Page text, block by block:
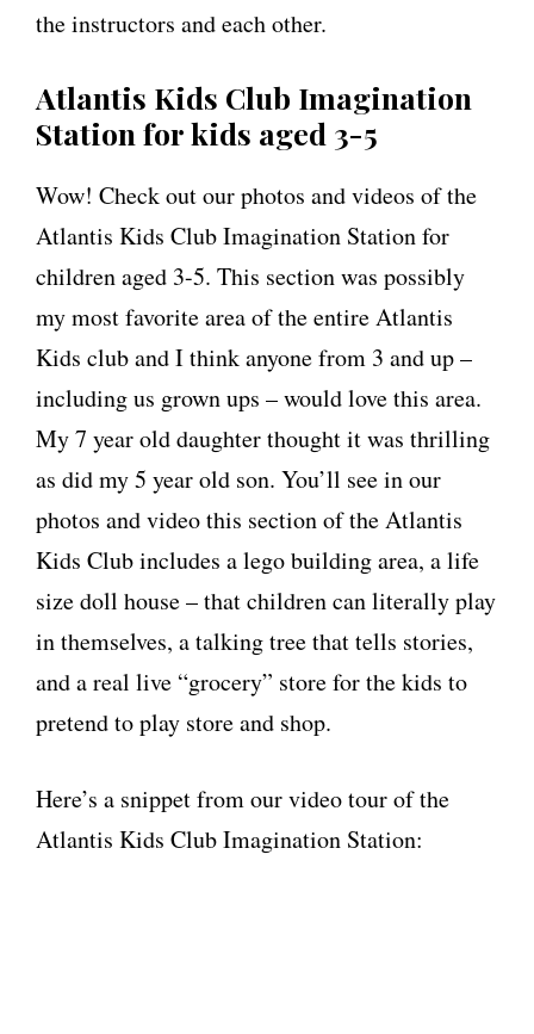
the instructors and each other.
Atlantis Kids Club Imagination
Station for kids aged 3-5
Wow! Check out our photos and videos of the
Atlantis Kids Club Imagination Station for
children aged 3-5. This section was possibly
my most favorite area of the entire Atlantis
Kids club and I think anyone from 3 and up –
including us grown ups – would love this area.
My 7 year old daughter thought it was thrilling
as did my 5 year old son. You’ll see in our
photos and video this section of the Atlantis
Kids Club includes a lego building area, a life
size doll house – that children can literally play
in themselves, a talking tree that tells stories,
and a real live “grocery” store for the kids to
pretend to play store and shop.
Here’s a snippet from our video tour of the
Atlantis Kids Club Imagination Station: